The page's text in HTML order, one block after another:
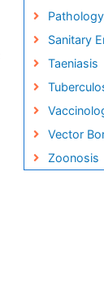
Pathology
Sanitary
Taeniasis
Vector
Zoonosis